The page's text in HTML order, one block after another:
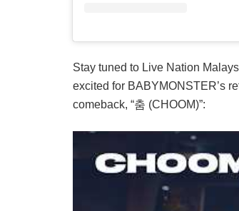
Stay tuned to Live Nation
excited for BABYMONSTER’s
comeback, “춤 (CHOOM)”: